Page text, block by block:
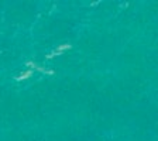
chapter from